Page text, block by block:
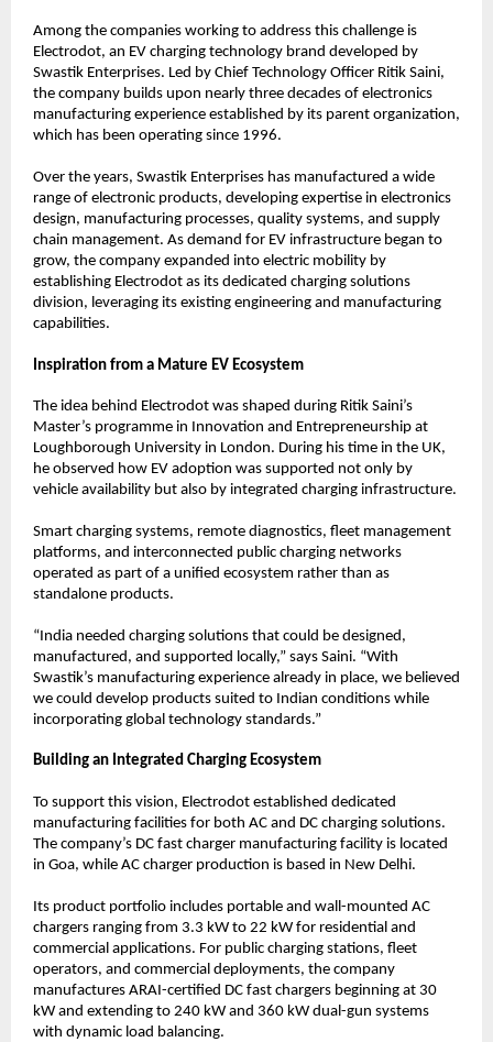
Among the companies working to address this challenge is
Electrodot, an EV charging technology brand developed by
Swastik Enterprises. Led by Chief Technology Officer Ritik Saini,
the company builds upon nearly three decades of electronics
manufacturing experience established by its parent organization,
which has been operating since 1996.
Over the years, Swastik Enterprises has manufactured a wide
range of electronic products, developing expertise in electronics
design, manufacturing processes, quality systems, and supply
chain management. As demand for EV infrastructure began to
grow, the company expanded into electric mobility by
establishing Electrodot as its dedicated charging solutions
division, leveraging its existing engineering and manufacturing
capabilities.
Inspiration from a Mature EV Ecosystem
The idea behind Electrodot was shaped during Ritik Saini’s
Master’s programme in Innovation and Entrepreneurship at
Loughborough University in London. During his time in the UK,
he observed how EV adoption was supported not only by
vehicle availability but also by integrated charging infrastructure.
Smart charging systems, remote diagnostics, fleet management
platforms, and interconnected public charging networks
operated as part of a unified ecosystem rather than as
standalone products.
“India needed charging solutions that could be designed,
manufactured, and supported locally,” says Saini. “With
Swastik’s manufacturing experience already in place, we believed
we could develop products suited to Indian conditions while
incorporating global technology standards.”
Building an Integrated Charging Ecosystem
To support this vision, Electrodot established dedicated
manufacturing facilities for both AC and DC charging solutions.
The company’s DC fast charger manufacturing facility is located
in Goa, while AC charger production is based in New Delhi.
Its product portfolio includes portable and wall-mounted AC
chargers ranging from 3.3 kW to 22 kW for residential and
commercial applications. For public charging stations, fleet
operators, and commercial deployments, the company
manufactures ARAI-certified DC fast chargers beginning at 30
kW and extending to 240 kW and 360 kW dual-gun systems
with dynamic load balancing.